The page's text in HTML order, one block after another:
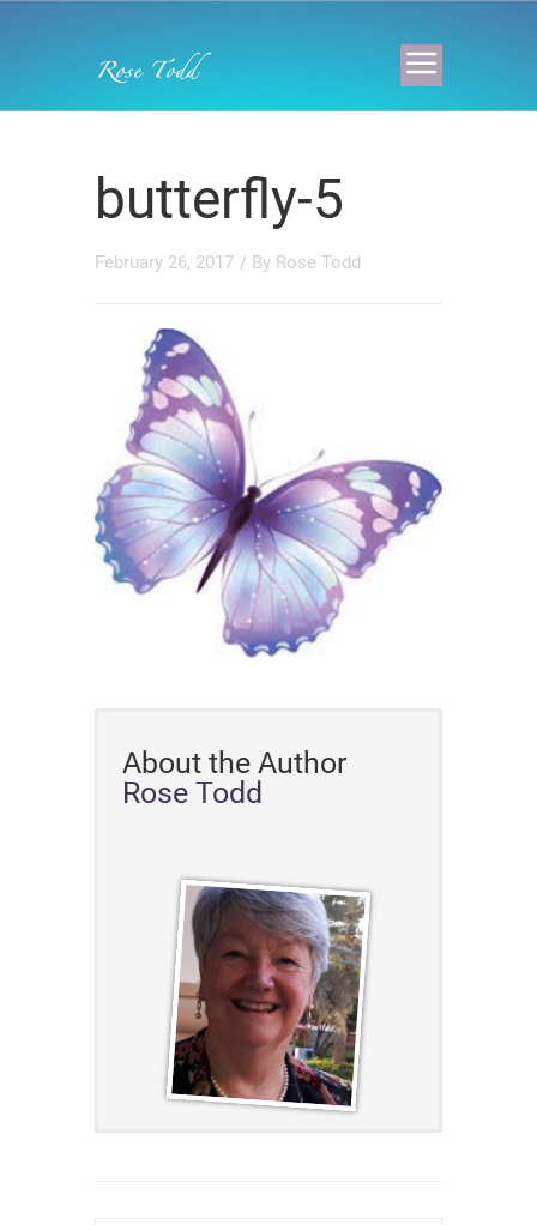
butterfly-5
February 26, 2017 / By Rose Todd
About the Author
Rose Todd